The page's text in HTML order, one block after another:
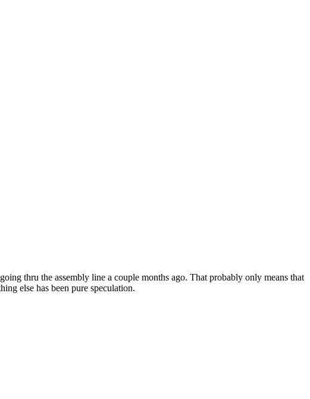
thru the assembly line a couple months ago. That probably only means that
else has been pure speculation.